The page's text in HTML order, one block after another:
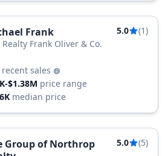
Frank 5.0
(1)
Realty Frank Oliver & Co.
recent sales
$1.38M price range
median price
Group of Northrop
5.0 (5)